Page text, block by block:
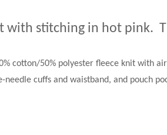
with stitching in hot pink.
cotton/50% polyester fleece knit with
cuffs and waistband, and pouch